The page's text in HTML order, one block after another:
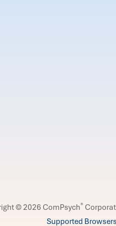
© 2026 ComPsych®
Supported Browsers